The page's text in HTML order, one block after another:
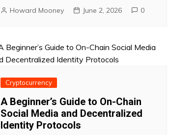
Howard Mooney June 2, 2026 0
Cryptocurrency
A Beginner’s Guide to On-Chain
Social Media and Decentralized
Identity Protocols